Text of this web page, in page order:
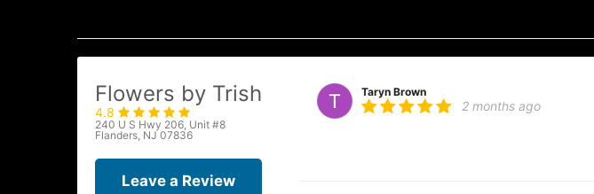
Flowers by Trish
4.8
240 U S Hwy 206, Unit #8
Flanders, NJ 07836
Leave a Review
Taryn Brown
2 months ago